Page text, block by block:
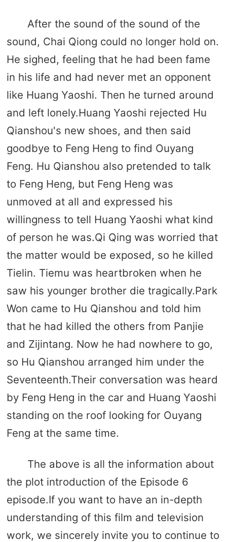
After the sound of the sound of the
sound, Chai Qiong could no longer hold on.
He sighed, feeling that he had been fame
in his life and had never met an opponent
like Huang Yaoshi. Then he turned around
and left lonely.Huang Yaoshi rejected Hu
Qianshou's new shoes, and then said
goodbye to Feng Heng to find Ouyang
Feng. Hu Qianshou also pretended to talk
to Feng Heng, but Feng Heng was
unmoved at all and expressed his
willingness to tell Huang Yaoshi what kind
of person he was.Qi Qing was worried that
the matter would be exposed, so he killed
Tielin. Tiemu was heartbroken when he
saw his younger brother die tragically.Park
Won came to Hu Qianshou and told him
that he had killed the others from Panjie
and Zijintang. Now he had nowhere to go,
so Hu Qianshou arranged him under the
Seventeenth.Their conversation was heard
by Feng Heng in the car and Huang Yaoshi
standing on the roof looking for Ouyang
Feng at the same time.
The above is all the information about
the plot introduction of the Episode 6
episode.If you want to have an in-depth
understanding of this film and television
work, we sincerely invite you to continue to